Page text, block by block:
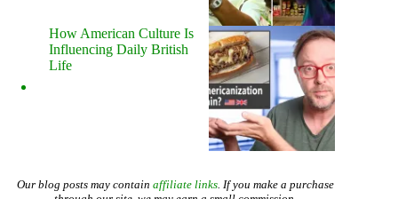
How American Culture Is
Influencing Daily British
Life
Our blog posts may contain affiliate links. If you make a purchase